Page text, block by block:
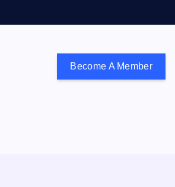
Become A Member